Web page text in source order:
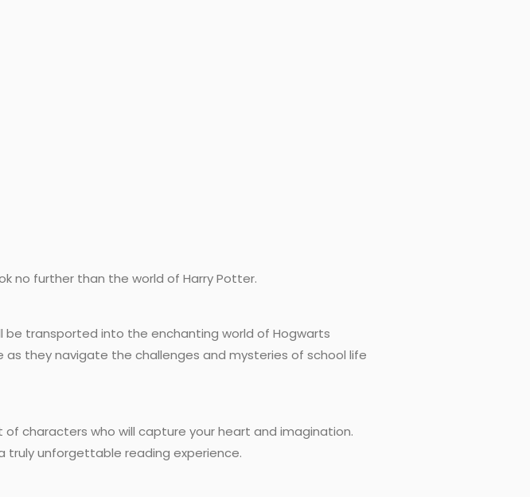
no further than the world of Harry Potter.
be transported into the enchanting world of Hogwarts
as they navigate the challenges and mysteries of school life
of characters who will capture your heart and imagination.
truly unforgettable reading experience.